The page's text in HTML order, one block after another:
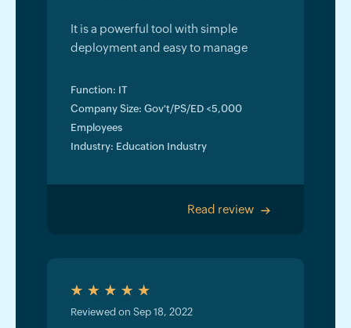
It is a powerful tool with simple
deployment and easy to manage
Function: IT
Company Size: Gov't/PS/ED <5,000
Employees
Industry: Education Industry
Read review >
Reviewed on Sep 18, 2022